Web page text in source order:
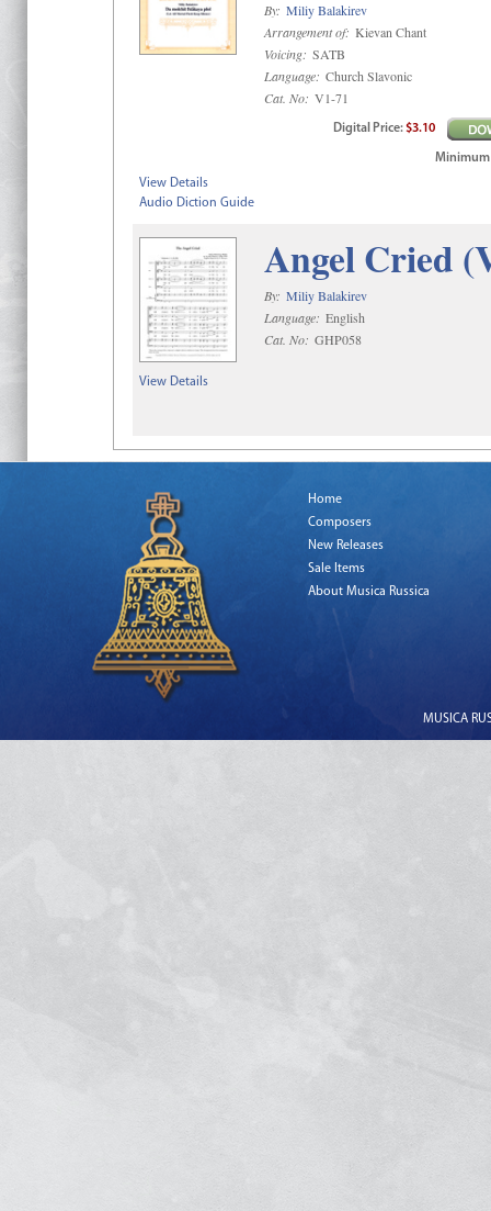
By: Miliy Balakirev
Arrangement of: Kievan Chant
Voicing: SATB
Language: Church Slavonic
Cat. No: V1-71
Digital Price:$3.10
Minimum
View Details
Audio Diction Guide
Angel Cried
By: Miliy Balakirev
Language: English
Cat. No: GHP058
View Details
Home
Composers
New Releases
Sale Items
About Musica Russica
MUSICA